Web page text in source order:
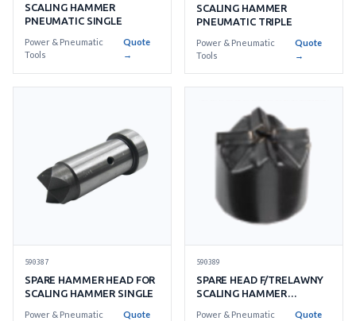
SCALING HAMMER
PNEUMATIC SINGLE
Power & Pneumatic
Tools
Quote
→
SCALING HAMMER
PNEUMATIC TRIPLE
Power & Pneumatic
Tools
Quote
→
590387
SPARE HAMMER HEAD FOR
SCALING HAMMER SINGLE
Power & Pneumatic
Quote
590389
SPARE HEAD F/TRELAWNY
SCALING HAMMER
Power & Pneumatic
Quote